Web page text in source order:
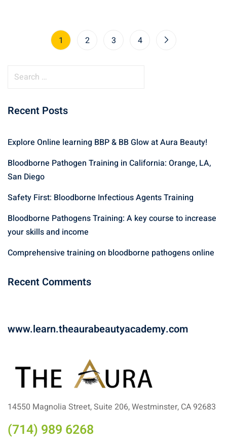
1 2 3 4
r
h
o
r
Recent Posts
Explore Online learning BBP & BB Glow at Aura Beauty!
Bloodborne Pathogen Training in California: Orange, LA,
San Diego
Safety First: Bloodborne Infectious Agents Training
Bloodborne Pathogens Training: A key course to increase
your skills and income
Comprehensive training on bloodborne pathogens online
Recent Comments
www.learn.theaurabeautyacademy.com
14550 Magnolia Street, Suite 206, Westminster, CA 92683
(714) 989 6268